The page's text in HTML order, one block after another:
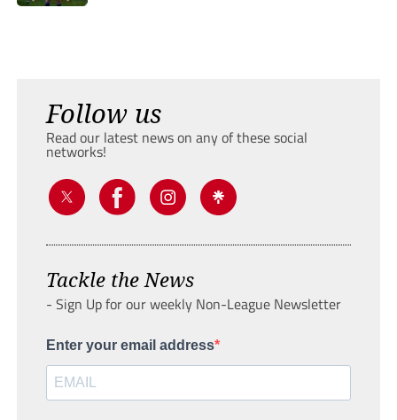
Follow us
Read our latest news on any of these social
networks!
Tackle the News
- Sign Up for our weekly Non-League Newsletter
Enter your email address